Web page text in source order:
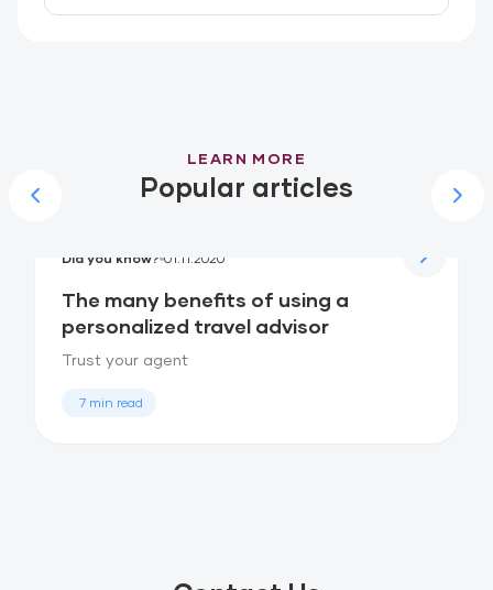
LEARN MORE
Popular articles
Did you know? 01.11.2020
The many benefits of using a
personalized travel advisor
Trust your agent
7 min read